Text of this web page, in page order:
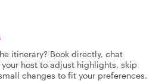
itinerary? Book directly, chat
host to adjust highlights, skip
changes to fit your preferences.